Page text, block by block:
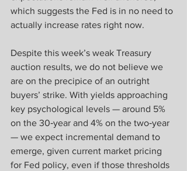
which suggests the Fed is in no need to
actually increase rates right now.
Despite this week’s weak Treasury
auction results, we do not believe we
are on the precipice of an outright
buyers’ strike. With yields approaching
key psychological levels — around 5%
on the 30‑year and 4% on the two‑year
— we expect incremental demand to
emerge, given current market pricing
for Fed policy, even if those thresholds